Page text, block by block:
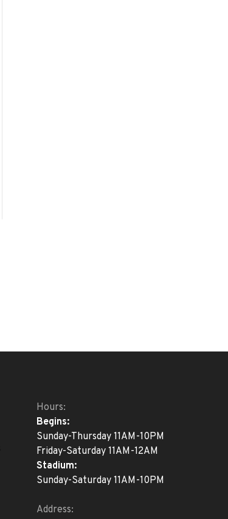
Hours:
Begins:
Sunday-Thursday 11AM-10PM
Friday-Saturday 11AM-12AM
Stadium:
Sunday-Saturday 11AM-10PM
Address: